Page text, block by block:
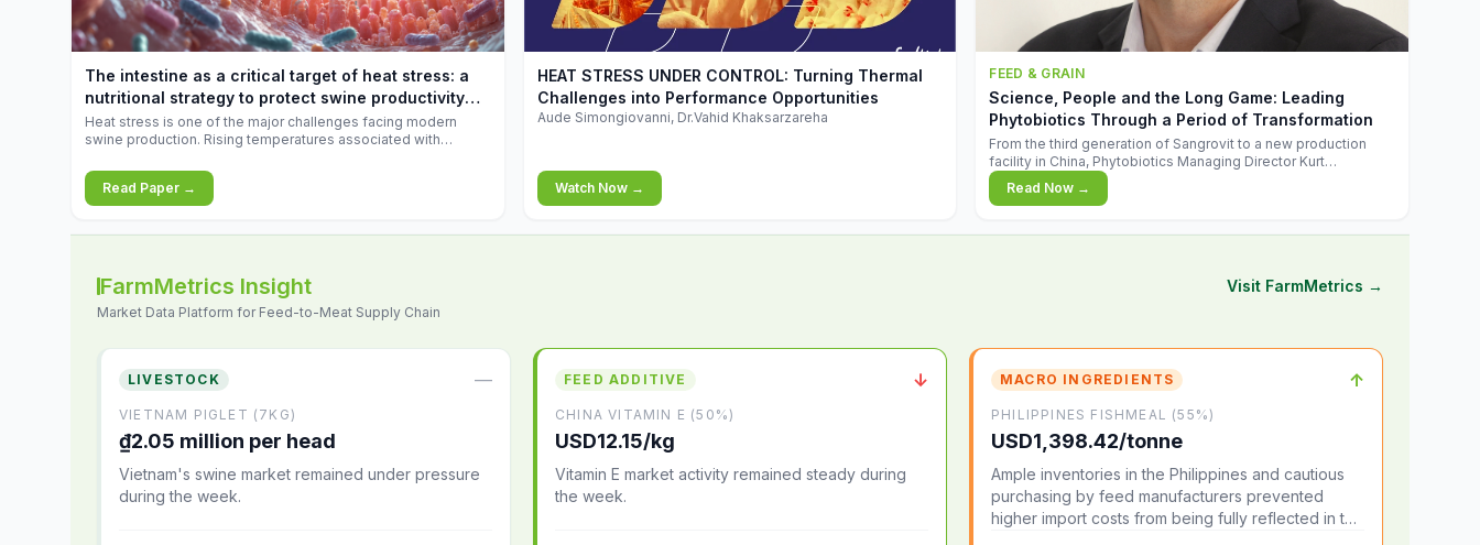
increases.
The intestine as a critical target of heat stress: a
nutritional strategy to protect swine productivity
during summer
Heat stress is one of the major challenges facing modern
swine production. Rising temperatures associated with
conditions that exceed their adaptive capacity, negatively
affecting growth, feed efficiency, reproductive performance,
and farm profitability.
Read Paper →
▶
HEAT STRESS UNDER CONTROL: Turning Thermal
Challenges into Performance Opportunities
Aude Simongiovanni, Dr.Vahid Khaksarzareha
Watch Now →
FEED & GRAIN
Science, People and the Long Game: Leading
Phytobiotics Through a Period of Transformation
From the third generation of Sangrovit to a new production
facility in China, Phytobiotics Managing Director Kurt
Wegleitner explains the thinking behind the company's next
chapter - and why biologica
Read Now →
FarmMetrics Insight
Market Data Platform for Feed-to-Meat Supply Chain
Visit FarmMetrics →
LIVESTOCK —
VIETNAM PIGLET (7KG)
₫2.05 million per head
Vietnam's swine market remained under pressure
during the week.
FEED ADDITIVE ↓
CHINA VITAMIN E (50%)
USD12.15/kg
Vitamin E market activity remained steady during
the week.
MACRO INGREDIENTS ↑
PHILIPPINES FISHMEAL (55%)
USD1,398.42/tonne
Ample inventories in the Philippines and cautious
purchasing by feed manufacturers prevented
higher import costs from being fully reflected in the